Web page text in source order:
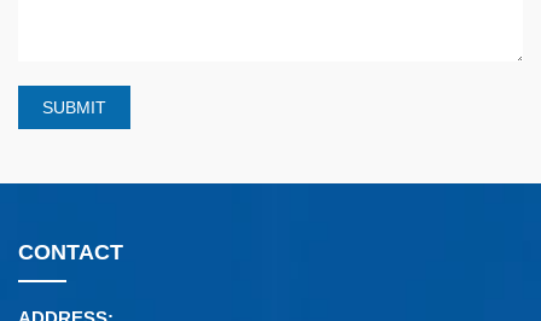
SUBMIT
CONTACT